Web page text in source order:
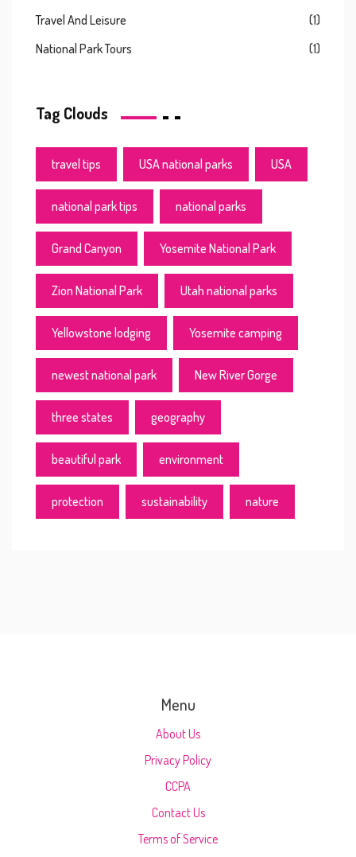
Travel And Leisure
(1)
National Park Tours
(1)
Tag Clouds
travel tips USA national parks USA
national park tips national parks
Grand Canyon Yosemite National Park
Zion National Park Utah national parks
Yellowstone lodging Yosemite camping
newest national park New River Gorge
three states geography
beautiful park environment
protection sustainability nature
Menu
About Us
Privacy Policy
CCPA
Contact Us
Terms of Service